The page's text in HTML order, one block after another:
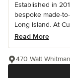
Established in
bespoke made-
Long Island. At
Read More
470 Walt